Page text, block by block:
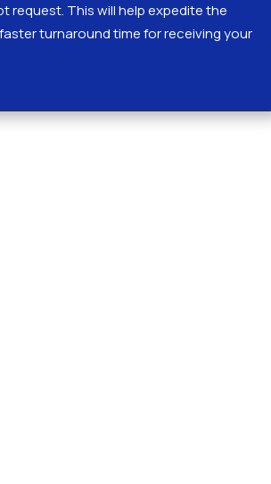
request. This will help expedite the
turnaround time for receiving your